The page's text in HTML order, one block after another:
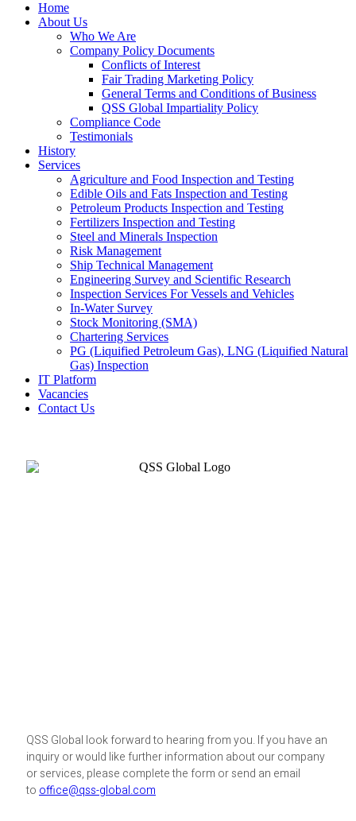
Home
About Us
Who We Are
Company Policy Documents
Conflicts of Interest
Fair Trading Marketing Policy
General Terms and Conditions of Business
QSS Global Impartiality Policy
Compliance Code
Testimonials
History
Services
Agriculture and Food Inspection and Testing
Edible Oils and Fats Inspection and Testing
Petroleum Products Inspection and Testing
Fertilizers Inspection and Testing
Steel and Minerals Inspection
Risk Management
Ship Technical Management
Engineering Survey and Scientific Research
Inspection Services For Vessels and Vehicles
In-Water Survey
Stock Monitoring (SMA)
Chartering Services
PG (Liquified Petroleum Gas), LNG (Liquified Natural
Gas) Inspection
IT Platform
Vacancies
Contact Us
QSS Global look forward to hearing from you. If you have an
inquiry or would like further information about our company
or services, please complete the form or send an email
to office@qss-global.com